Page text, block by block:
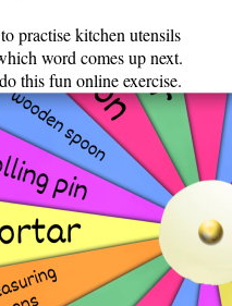
practise kitchen utensils
word comes up next.
this fun online exercise.